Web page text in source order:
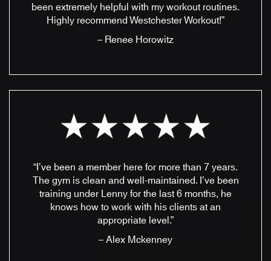
been extremely helpful with my workout routines.
Highly recommend Westchester Workout!”
– Renee Horowitz
“I’ve been a member here for more than 7 years.
The gym is clean and well-maintained. I’ve been
training under Lenny for the last 6 months, he
knows how to work with his clients at an
appropriate level.”
– Alex Mckenney